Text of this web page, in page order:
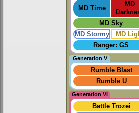
MD Time
MD
MD Sky
MD Stormy
MD
Ranger: GS
Generation V
Rumble Blast
Rumble U
Generation VI
Battle Trozei